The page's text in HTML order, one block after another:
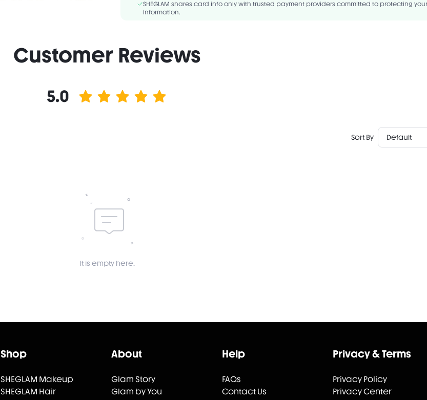
SHEGLAM shares card info only with trusted payment providers committed to protecting your
information.
Customer Reviews
5.0
Sort By Default
It is empty here.
Shop
SHEGLAM Makeup
SHEGLAM Hair
About
Glam Story
Glam by You
Help
FAQs
Contact Us
Privacy & Terms
Privacy Policy
Privacy Center